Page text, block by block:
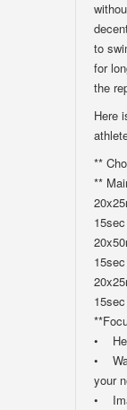
to
for
the
Here
**
**
•
•
your
•